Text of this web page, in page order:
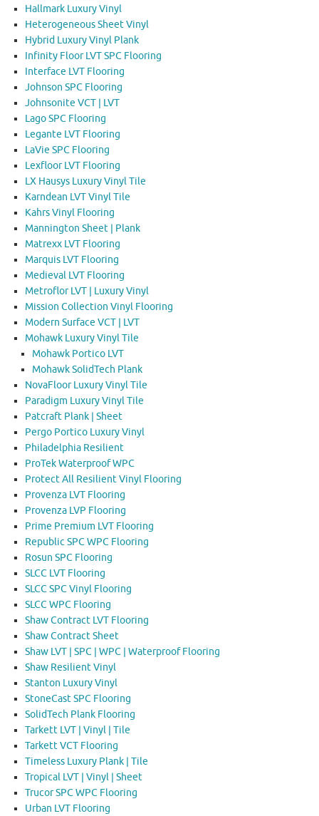
Hallmark Luxury Vinyl
Heterogeneous Sheet Vinyl
Hybrid Luxury Vinyl Plank
Infinity Floor LVT SPC Flooring
Interface LVT Flooring
Johnson SPC Flooring
Johnsonite VCT | LVT
Lago SPC Flooring
Legante LVT Flooring
LaVie SPC Flooring
Lexfloor LVT Flooring
LX Hausys Luxury Vinyl Tile
Karndean LVT Vinyl Tile
Kahrs Vinyl Flooring
Mannington Sheet | Plank
Matrexx LVT Flooring
Marquis LVT Flooring
Medieval LVT Flooring
Metroflor LVT | Luxury Vinyl
Mission Collection Vinyl Flooring
Modern Surface VCT | LVT
Mohawk Luxury Vinyl Tile
Mohawk Portico LVT
Mohawk SolidTech Plank
NovaFloor Luxury Vinyl Tile
Paradigm Luxury Vinyl Tile
Patcraft Plank | Sheet
Pergo Portico Luxury Vinyl
Philadelphia Resilient
ProTek Waterproof WPC
Protect All Resilient Vinyl Flooring
Provenza LVT Flooring
Provenza LVP Flooring
Prime Premium LVT Flooring
Republic SPC WPC Flooring
Rosun SPC Flooring
SLCC LVT Flooring
SLCC SPC Vinyl Flooring
SLCC WPC Flooring
Shaw Contract LVT Flooring
Shaw Contract Sheet
Shaw LVT | SPC | WPC | Waterproof Flooring
Shaw Resilient Vinyl
Stanton Luxury Vinyl
StoneCast SPC Flooring
SolidTech Plank Flooring
Tarkett LVT | Vinyl | Tile
Tarkett VCT Flooring
Timeless Luxury Plank | Tile
Tropical LVT | Vinyl | Sheet
Trucor SPC WPC Flooring
Urban LVT Flooring